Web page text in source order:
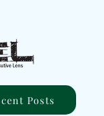
Posts